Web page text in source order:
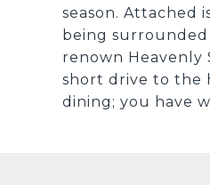
season. Attached
being surrounded
renown Heavenly
short drive to the
dining; you have